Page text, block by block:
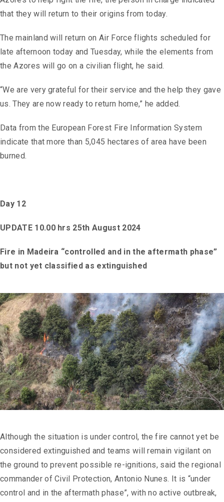
that they will return to their origins from today.
The mainland will return on Air Force flights scheduled for
late afternoon today and Tuesday, while the elements from
the Azores will go on a civilian flight, he said.
“We are very grateful for their service and the help they gave
us. They are now ready to return home,” he added.
Data from the European Forest Fire Information System
indicate that more than 5,045 hectares of area have been
burned.
Day 12
UPDATE 10.00 hrs 25th August 2024
Fire in Madeira “controlled and in the aftermath phase”
but not yet classified as extinguished
Although the situation is under control, the fire cannot yet be
considered extinguished and teams will remain vigilant on
the ground to prevent possible re-ignitions, said the regional
commander of Civil Protection, Antonio Nunes. It is “under
control and in the aftermath phase”, with no active outbreak,